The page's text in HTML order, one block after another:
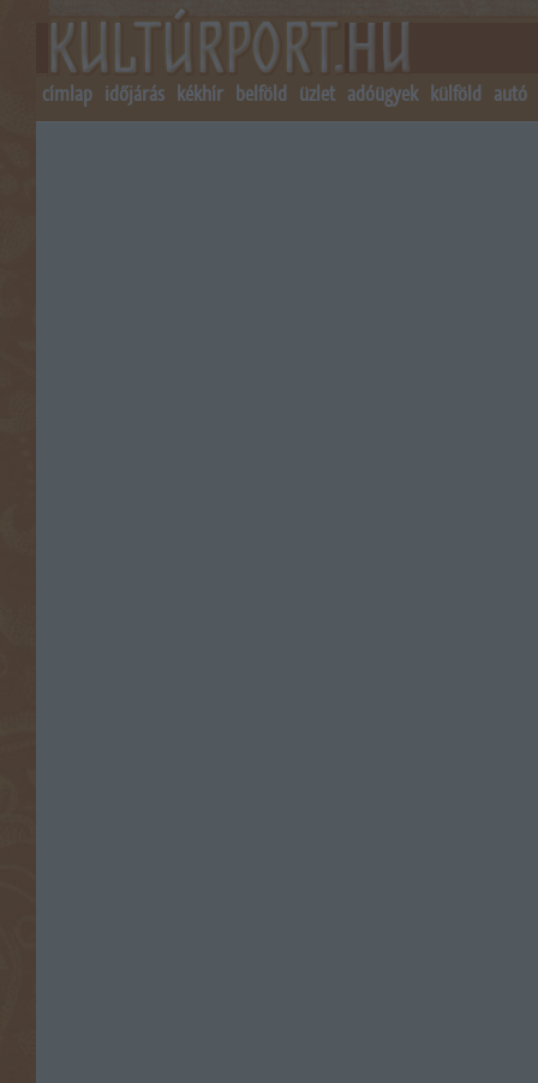
címlap időjárás kékhír belföld üzlet adóügyek külföld autó